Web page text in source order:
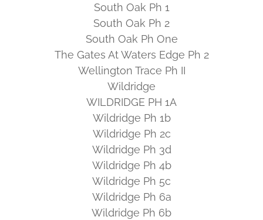
South Oak Ph 1
South Oak Ph 2
South Oak Ph One
The Gates At Waters Edge Ph 2
Wellington Trace Ph II
Wildridge
WILDRIDGE PH 1A
Wildridge Ph 1b
Wildridge Ph 2c
Wildridge Ph 3d
Wildridge Ph 4b
Wildridge Ph 5c
Wildridge Ph 6a
Wildridge Ph 6b